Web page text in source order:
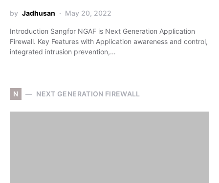
by Jadhusan May 20, 2022
Introduction Sangfor NGAF is Next Generation Application
Firewall. Key Features with Application awareness and control,
integrated intrusion prevention,…
N NEXT GENERATION FIREWALL